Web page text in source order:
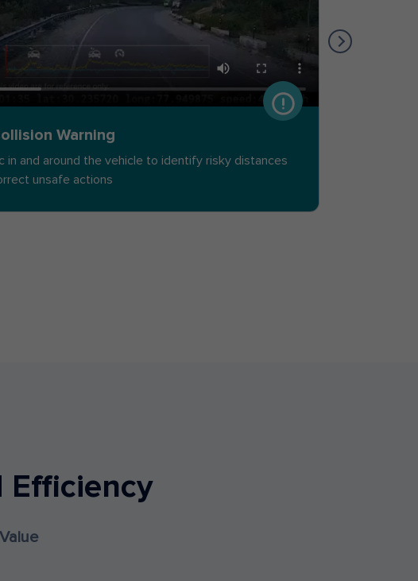
Warning
in and around the vehicle to identify risky distances
unsafe actions
Efficiency